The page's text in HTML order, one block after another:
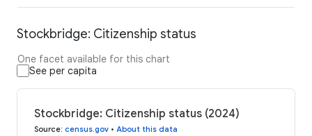
Stockbridge: Citizenship status
One facet available for this chart
See per capita
Stockbridge: Citizenship status (2024)
Source: census.gov • About this data